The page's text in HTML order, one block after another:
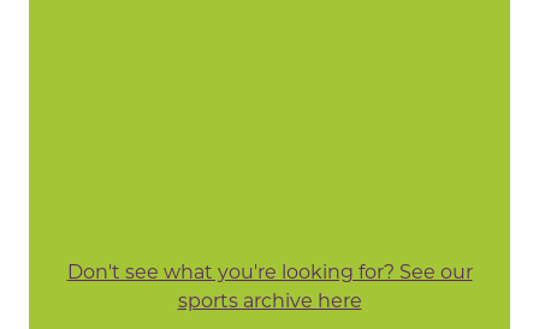
Don't see what you're looking for? See our
sports archive here